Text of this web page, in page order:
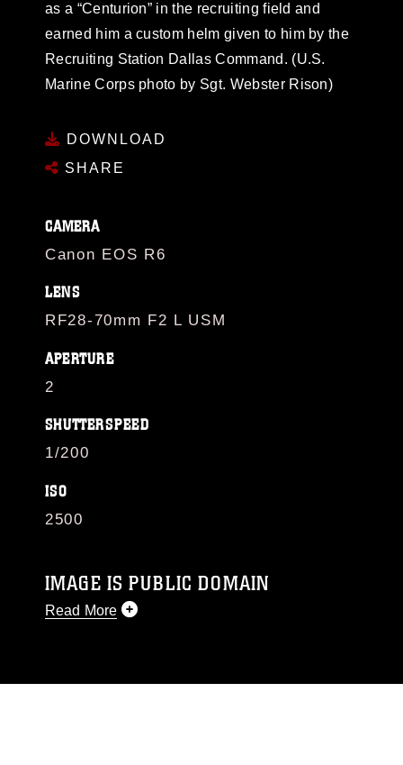
as a “Centurion” in the recruiting field and
earned him a custom helm given to him by the
Recruiting Station Dallas Command. (U.S.
Marine Corps photo by Sgt. Webster Rison)
DOWNLOAD
SHARE
CAMERA
Canon EOS R6
LENS
RF28-70mm F2 L USM
APERTURE
2
SHUTTERSPEED
1/200
ISO
2500
IMAGE IS PUBLIC DOMAIN
Read More
like to republish please give the photographer